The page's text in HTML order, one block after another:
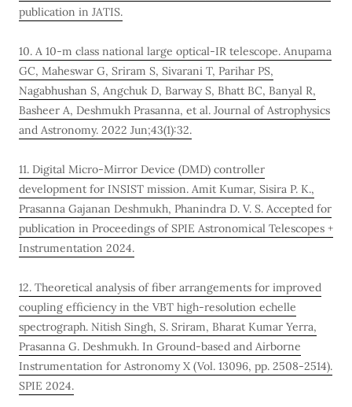
publication in JATIS.
10. A 10-m class national large optical-IR telescope. Anupama
GC, Maheswar G, Sriram S, Sivarani T, Parihar PS,
Nagabhushan S, Angchuk D, Barway S, Bhatt BC, Banyal R,
Basheer A, Deshmukh Prasanna, et al. Journal of Astrophysics
and Astronomy. 2022 Jun;43(1):32.
11. Digital Micro-Mirror Device (DMD) controller
development for INSIST mission. Amit Kumar, Sisira P. K.,
Prasanna Gajanan Deshmukh, Phanindra D. V. S. Accepted for
publication in Proceedings of SPIE Astronomical Telescopes +
Instrumentation 2024.
12. Theoretical analysis of fiber arrangements for improved
coupling efficiency in the VBT high-resolution echelle
spectrograph. Nitish Singh, S. Sriram, Bharat Kumar Yerra,
Prasanna G. Deshmukh. In Ground-based and Airborne
Instrumentation for Astronomy X (Vol. 13096, pp. 2508-2514).
SPIE 2024.